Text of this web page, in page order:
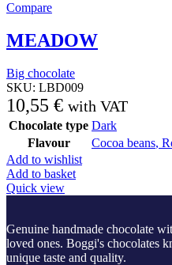
Compare
MEADOW
Big chocolate
SKU: LBD009
10,55 € with VAT
Chocolate type Dark
Flavour
Cocoa beans,
Add to wishlist
Add to basket
Quick view
Genuine handmade chocolate
loved ones. Boggi's chocolates
unique taste and quality.